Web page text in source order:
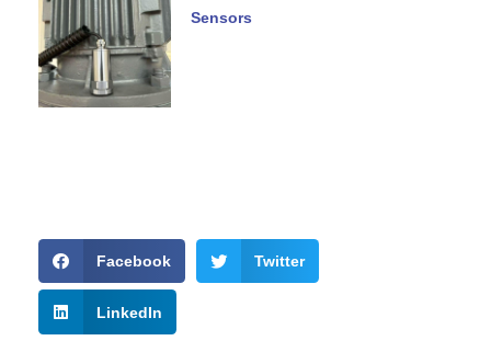
Sensors
Facebook Twitter
LinkedIn